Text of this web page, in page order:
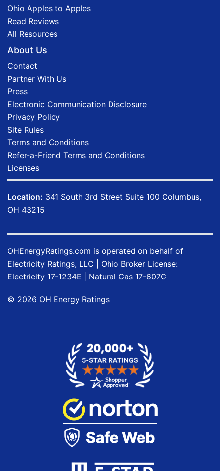
Ohio Apples to Apples
Read Reviews
All Resources
About Us
Contact
Partner With Us
Press
Electronic Communication Disclosure
Privacy Policy
Site Rules
Terms and Conditions
Refer-a-Friend Terms and Conditions
Licenses
Location: 341 South 3rd Street Suite 100 Columbus,
OH 43215
OHEnergyRatings.com is operated on behalf of
Electricity Ratings, LLC | Ohio Broker License:
Electricity 17-1234E | Natural Gas 17-607G
© 2026 OH Energy Ratings